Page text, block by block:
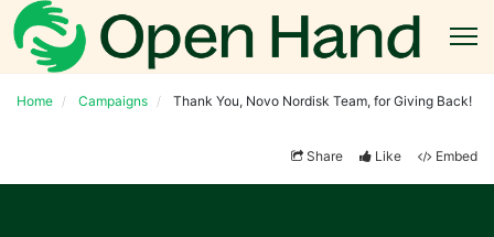
Home Campaigns Thank You, Novo Nordisk Team, for Giving Back!
Share Like Embed